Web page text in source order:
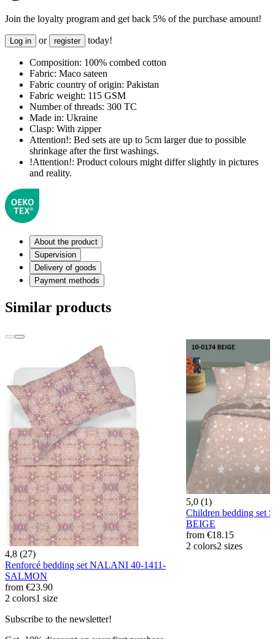
Join the loyalty program and get back 5% of the purchase amount!
Log in or register today!
Composition: 100% combed cotton
Fabric: Maco sateen
Fabric country of origin: Pakistan
Fabric weight: 115 GSM
Number of threads: 300 TC
Made in: Ukraine
Clasp: With zipper
Attention!: Bed sets are up to 5cm larger due to possible
shrinkage after the first washings.
!Attention!: Product colours might differ slightly in pictures
and reality.
About the product
Supervision
Delivery of goods
Payment methods
Similar products
4,8 (27)
Renforcé bedding set NALANI 40-1411-
SALMON
from €23.90
2 colors1 size
5,0 (1)
Children bedding set
BEIGE
from €18.15
2 colors2 sizes
Subscribe to the newsletter!